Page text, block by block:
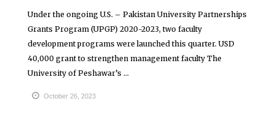
Under the ongoing U.S. – Pakistan University Partnerships
Grants Program (UPGP) 2020-2023, two faculty
development programs were launched this quarter. USD
40,000 grant to strengthen management faculty The
University of Peshawar’s ...
October 26, 2023